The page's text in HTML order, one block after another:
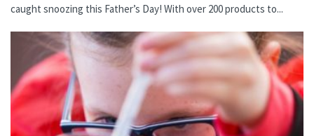
caught snoozing this Father’s Day! With over 200 products to...